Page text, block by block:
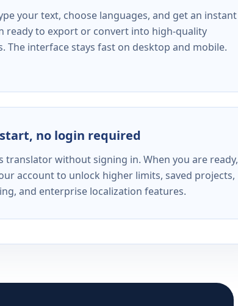
your text, choose languages, and get an instant
ready to export or convert into high-quality
The interface stays fast on desktop and mobile.
no login required
translator without signing in. When you are ready,
account to unlock higher limits, saved projects,
and enterprise localization features.